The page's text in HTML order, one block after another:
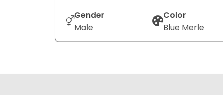
Gender
Male
Color
Blue Merle